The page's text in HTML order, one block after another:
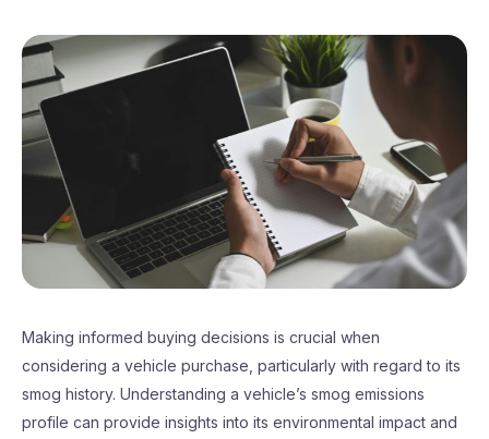
Making informed buying decisions is crucial when
considering a vehicle purchase, particularly with regard to its
smog history. Understanding a vehicle’s smog emissions
profile can provide insights into its environmental impact and